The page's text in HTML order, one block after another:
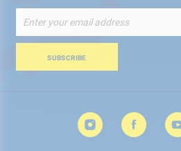
Up
for
Newsletter:
SUBSCRIBE